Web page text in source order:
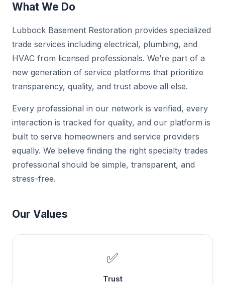
What We Do
Lubbock Basement Restoration provides specialized
trade services including electrical, plumbing, and
HVAC from licensed professionals. We’re part of a
new generation of service platforms that prioritize
transparency, quality, and trust above all else.
Every professional in our network is verified, every
interaction is tracked for quality, and our platform is
built to serve homeowners and service providers
equally. We believe finding the right specialty trades
professional should be simple, transparent, and
stress-free.
Our Values
✅
Trust